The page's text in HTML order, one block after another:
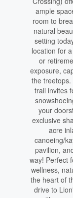
ample
room to
natural
setting
location for
or
exposure,
the
trail invites
your
exclusive
acre
canoeing/
pavilion,
way! Perfect
wellness,
the heart of
drive to